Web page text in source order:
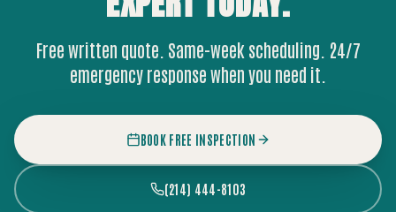
Free written quote. Same-week scheduling. 24/7
emergency response when you need it.
BOOK FREE INSPECTION
(214) 444-8103